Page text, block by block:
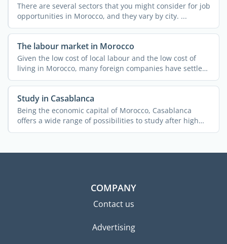
There are several sectors that you might consider for job
opportunities in Morocco, and they vary by city. ...
The labour market in Morocco
Given the low cost of local labour and the low cost of
living in Morocco, many foreign companies have settled
in ...
Study in Casablanca
Being the economic capital of Morocco, Casablanca
offers a wide range of possibilities to study after high
school. ...
COMPANY
Contact us
Advertising